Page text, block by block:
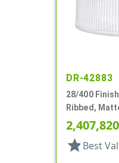
DR-42883
28/400
Ribbed,
2,407,820
star Best